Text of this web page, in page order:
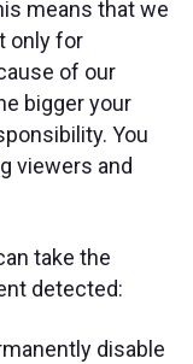
means that we
only for
of our
bigger your
You
viewers and
take the
detected:
disable